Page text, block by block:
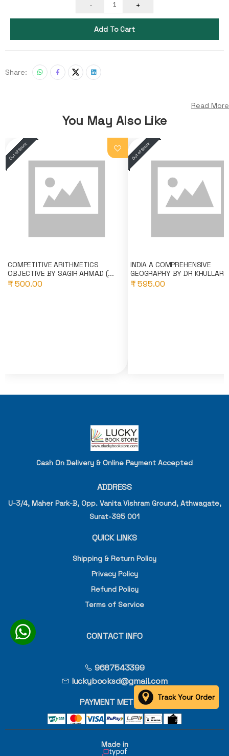
- 1 +
Add To Cart
Share:
Read More
You May Also Like
COMPETITIVE ARITHMETICS
OBJECTIVE BY SAGIR AHMAD (...
₹ 500.00
INDIA A COMPREHENSIVE
GEOGRAPHY BY DR KHULLAR
₹ 595.00
Cash On Delivery & Online Payment Accepted
ADDRESS
U-3/4, Maher Park-B, Opp. Vanita Vishram Ground, Athwagate,
Surat-395 001
QUICK LINKS
Shipping & Return Policy
Privacy Policy
Refund Policy
Terms of Service
CONTACT INFO
9687543399
luckybooksd@gmail.com
PAYMENT METHOD
Made in
Track Your Order